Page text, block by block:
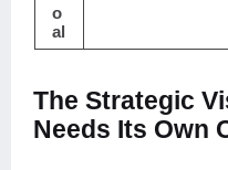
o
al
The Strategic
Needs Its Own